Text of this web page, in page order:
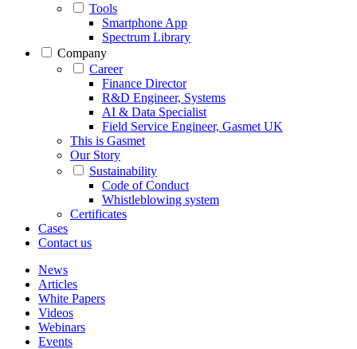
Tools
Smartphone App
Spectrum Library
Company
Career
Finance Director
R&D Engineer, Systems
AI & Data Specialist
Field Service Engineer, Gasmet UK
This is Gasmet
Our Story
Sustainability
Code of Conduct
Whistleblowing system
Certificates
Cases
Contact us
News
Articles
White Papers
Videos
Webinars
Events